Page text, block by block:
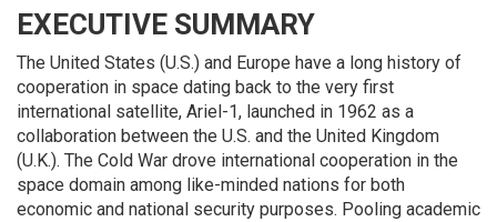
EXECUTIVE SUMMARY
The United States (U.S.) and Europe have a long history of
cooperation in space dating back to the very first
international satellite, Ariel-1, launched in 1962 as a
collaboration between the U.S. and the United Kingdom
(U.K.). The Cold War drove international cooperation in the
space domain among like-minded nations for both
economic and national security purposes. Pooling academic